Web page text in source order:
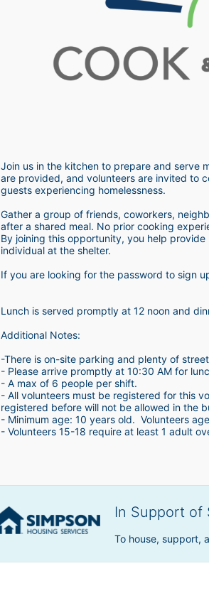
Join us in the kitchen to prepare and serve
are provided, and volunteers are invited to
guests experiencing homelessness.
Gather a group of friends, coworkers,
after a shared meal. No prior cooking
By joining this opportunity, you help
individual at the shelter.
If you are looking for the password to sign
Lunch is served promptly at 12 noon and
Additional Notes:
-There is on-site parking and plenty of
- Please arrive promptly at 10:30 AM for
- A max of 6 people per shift.
- All volunteers must be registered for this
registered before will not be allowed in the
- Minimum age: 10 years old.  Volunteers
- Volunteers 15-18 require at least 1 adult
In Support of
To house, support,